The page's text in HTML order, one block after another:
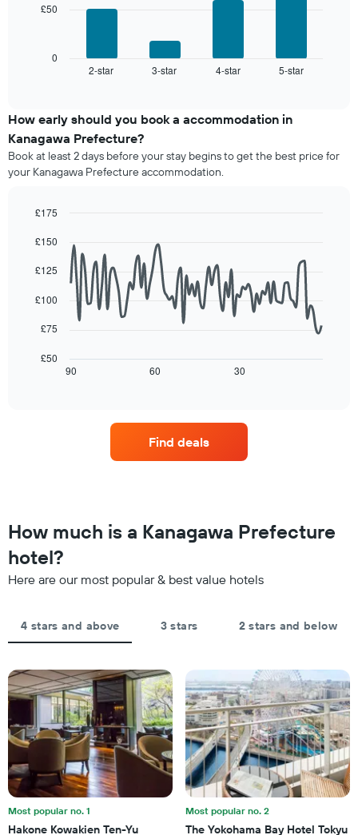
room
The
categories
by
stars.
The
axis
displaying
the
price
room
tonight
The
displays
of
room
this
weekend
in
last
days,
aggregated
by
rating
chart
chart
has
1
axis
average
price
a
room
this
weekend
found
in
the
last
3
days
2-star 3-star 4-star 5-star
0
£50
How early should you book a accommodation in
Kanagawa Prefecture?
Book at least 2 days before your stay begins to get the best price for
your Kanagawa Prefecture accommodation.
chart
90
The
chart
displays
date
of
the
stay
has
1
axis
displaying
the
number
of
days
before
the
stay
The
chart
graphic.
90 60 30
£50
£75
£100
£125
£150
£175
Find deals
How much is a Kanagawa Prefecture
hotel?
Here are our most popular & best value hotels
4 stars and above 3 stars 2 stars and below
Most popular no. 1
Hakone Kowakien Ten-Yu
Most popular no. 2
The Yokohama Bay Hotel Tokyu